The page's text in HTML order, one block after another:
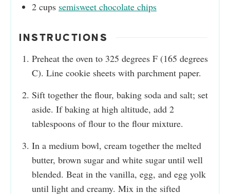
2 cups semisweet chocolate chips
INSTRUCTIONS
Preheat the oven to 325 degrees F (165 degrees
C). Line cookie sheets with parchment paper.
Sift together the flour, baking soda and salt; set
aside. If baking at high altitude, add 2
tablespoons of flour to the flour mixture.
In a medium bowl, cream together the melted
butter, brown sugar and white sugar until well
blended. Beat in the vanilla, egg, and egg yolk
until light and creamy. Mix in the sifted